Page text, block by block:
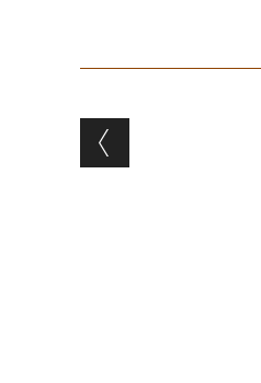
Post